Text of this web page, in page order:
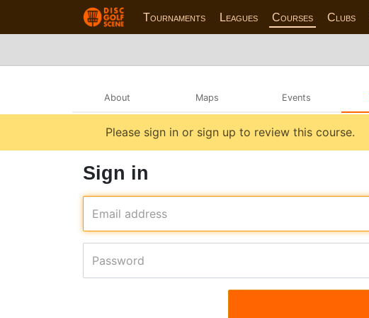
Tournaments Leagues Courses Clubs
About Maps Events
Please sign in or sign up to review this course.
Sign in
Email address
Password